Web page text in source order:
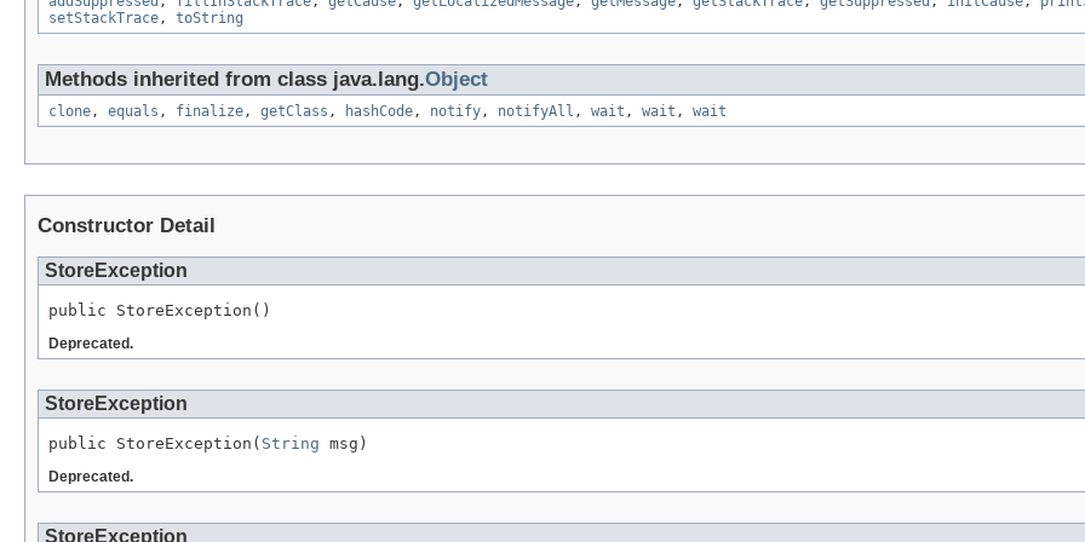
setStackTrace, toString
Methods inherited from class java.lang.Object
clone, equals , finalize, getClass , hashCode, notify, notifyAll , wait , wait , wait
Constructor Detail
StoreException
public StoreException()
Deprecated.
StoreException
public StoreException( String msg)
Deprecated.
StoreException